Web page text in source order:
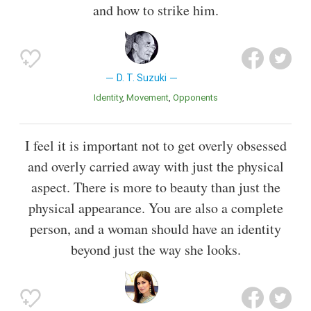
and how to strike him.
D. T. Suzuki
Identity Movement Opponents
I feel it is important not to get overly obsessed
and overly carried away with just the physical
aspect. There is more to beauty than just the
physical appearance. You are also a complete
person, and a woman should have an identity
beyond just the way she looks.